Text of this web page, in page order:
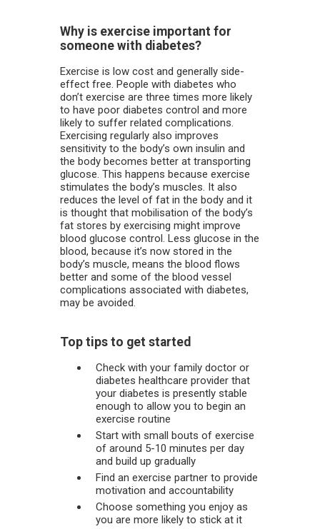
Why is exercise important for
someone with diabetes?
Exercise is low cost and generally side-
effect free. People with diabetes who
don’t exercise are three times more likely
to have poor diabetes control and more
likely to suffer related complications.
Exercising regularly also improves
sensitivity to the body’s own insulin and
the body becomes better at transporting
glucose. This happens because exercise
stimulates the body’s muscles. It also
reduces the level of fat in the body and it
is thought that mobilisation of the body’s
fat stores by exercising might improve
blood glucose control. Less glucose in the
blood, because it’s now stored in the
body’s muscle, means the blood flows
better and some of the blood vessel
complications associated with diabetes,
may be avoided.
Top tips to get started
Check with your family doctor or
diabetes healthcare provider that
your diabetes is presently stable
enough to allow you to begin an
exercise routine
Start with small bouts of exercise
of around 5-10 minutes per day
and build up gradually
Find an exercise partner to provide
motivation and accountability
Choose something you enjoy as
you are more likely to stick at it